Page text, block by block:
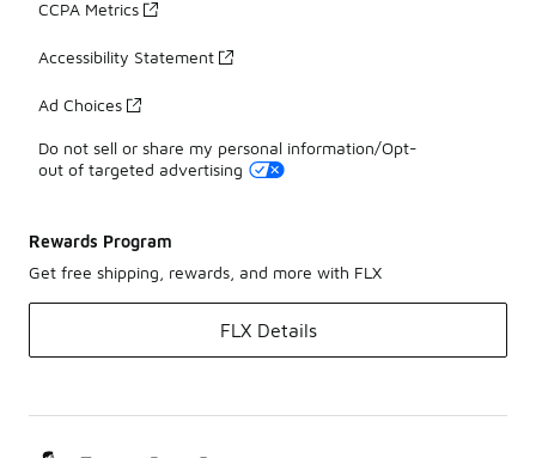
CCPA Metrics
Accessibility Statement
Ad Choices
Do not sell or share my personal information/Opt-
out of targeted advertising
Rewards Program
Get free shipping, rewards, and more with FLX
FLX Details